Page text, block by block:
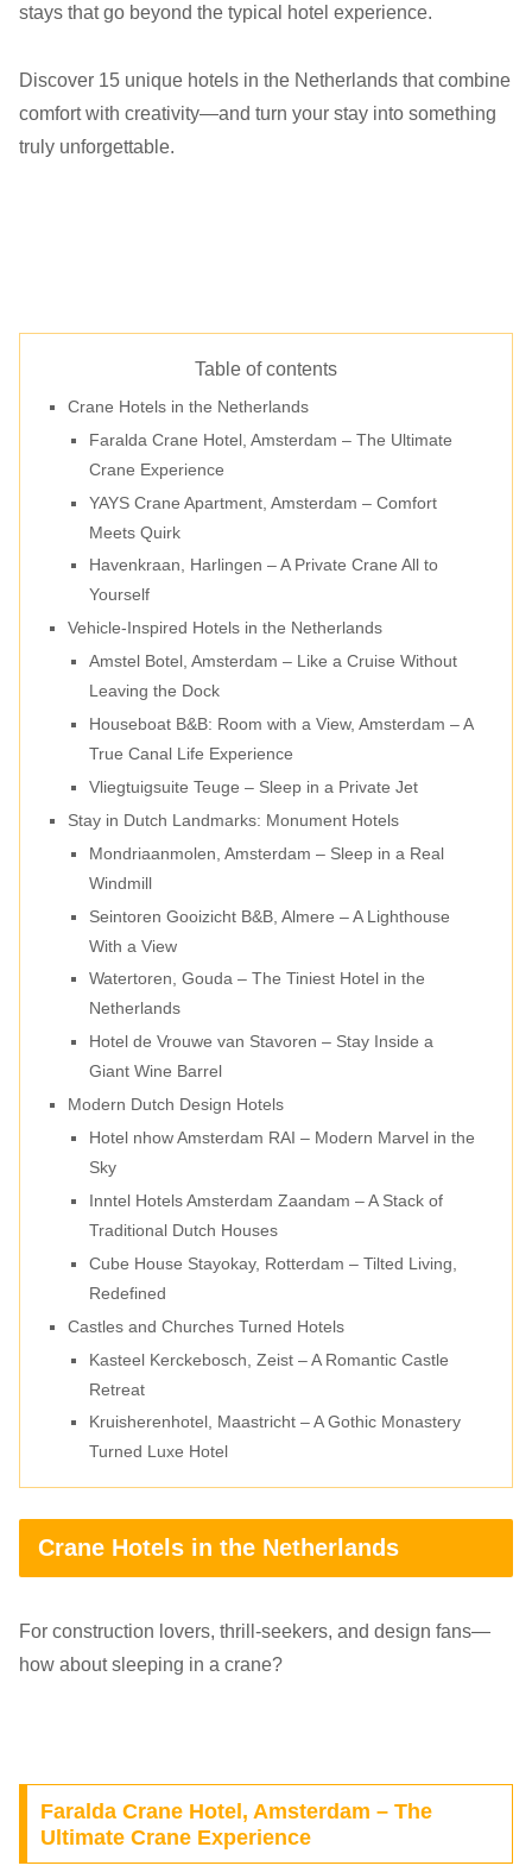
stays that go beyond the typical hotel experience.
Discover 15 unique hotels in the Netherlands that combine
comfort with creativity—and turn your stay into something
truly unforgettable.
Table of contents
Crane Hotels in the Netherlands
Faralda Crane Hotel, Amsterdam – The Ultimate
Crane Experience
YAYS Crane Apartment, Amsterdam – Comfort
Meets Quirk
Havenkraan, Harlingen – A Private Crane All to
Yourself
Vehicle-Inspired Hotels in the Netherlands
Amstel Botel, Amsterdam – Like a Cruise Without
Leaving the Dock
Houseboat B&B: Room with a View, Amsterdam – A
True Canal Life Experience
Vliegtuigsuite Teuge – Sleep in a Private Jet
Stay in Dutch Landmarks: Monument Hotels
Mondriaanmolen, Amsterdam – Sleep in a Real
Windmill
Seintoren Gooizicht B&B, Almere – A Lighthouse
With a View
Watertoren, Gouda – The Tiniest Hotel in the
Netherlands
Hotel de Vrouwe van Stavoren – Stay Inside a
Giant Wine Barrel
Modern Dutch Design Hotels
Hotel nhow Amsterdam RAI – Modern Marvel in the
Sky
Inntel Hotels Amsterdam Zaandam – A Stack of
Traditional Dutch Houses
Cube House Stayokay, Rotterdam – Tilted Living,
Redefined
Castles and Churches Turned Hotels
Kasteel Kerckebosch, Zeist – A Romantic Castle
Retreat
Kruisherenhotel, Maastricht – A Gothic Monastery
Turned Luxe Hotel
Crane Hotels in the Netherlands
For construction lovers, thrill-seekers, and design fans—
how about sleeping in a crane?
Faralda Crane Hotel, Amsterdam – The
Ultimate Crane Experience